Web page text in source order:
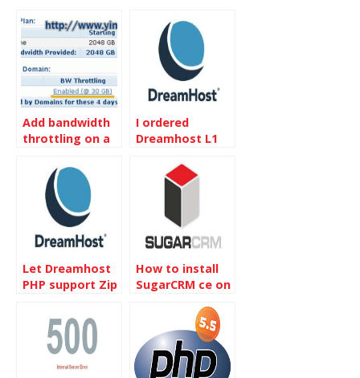
Add bandwidth
throttling on a
DreamHost
I ordered
Dreamhost L1
Let Dreamhost
PHP support Zip
How to install
SugarCRM ce on